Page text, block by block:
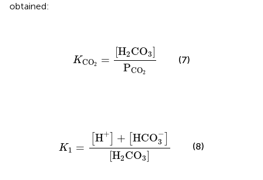
obtained:
KCO2 =
[H2CO3]
PCO2
H2 CO 3]
(7)
K1 =
H+ + HCO−
3
[H2CO3]
+]+[ HCO3-][H2
(8)